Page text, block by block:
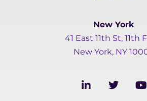
New York
41 East 11th St, 11th
New York, NY
L
i
T
w
Y
o